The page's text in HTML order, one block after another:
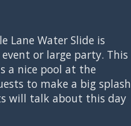
Lane Water Slide is
or large party. This
a nice pool at the
to make a big splash
will talk about this day